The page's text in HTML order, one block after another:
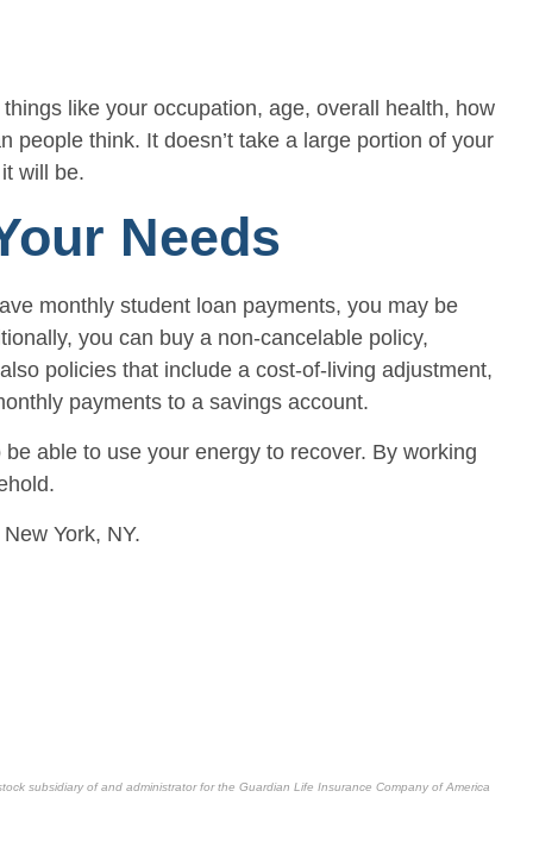
like your occupation, age, overall health, how
think. It doesn’t take a large portion of your
will be.
Needs
monthly student loan payments, you may be
you can buy a non-cancelable policy,
policies that include a cost-of-living adjustment,
payments to a savings account.
able to use your energy to recover. By working
York, NY.
subsidiary of and administrator for the Guardian Life Insurance Company of America